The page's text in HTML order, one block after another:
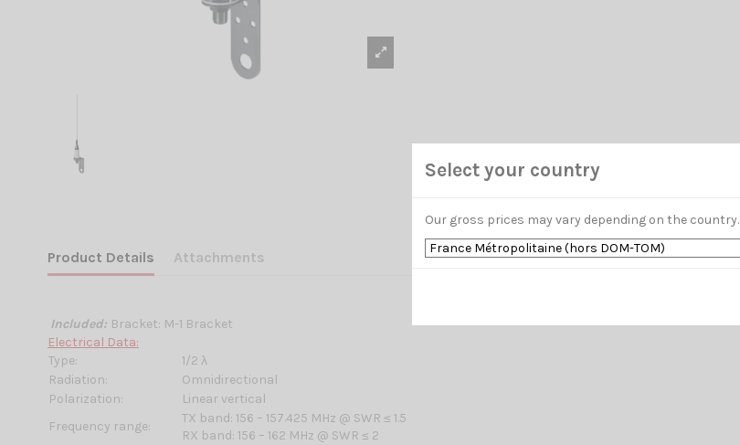
Product Details Attachments
Included: Bracket: M-1 Bracket
Electrical Data:
Type:
1/2 λ
Radiation:
Omnidirectional
Polarization:
Linear vertical
Frequency range:
TX band: 156 – 157.425 MHz @ SWR ≤ 1.5
RX band: 156 – 162 MHz @ SWR ≤ 2
Select your country
Our gross prices may vary depending on the country.